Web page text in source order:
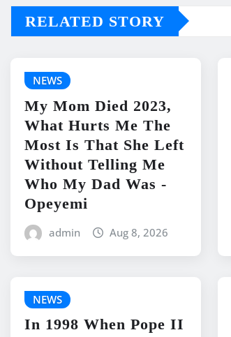
RELATED STORY
NEWS
My Mom Died 2023,
What Hurts Me The
Most Is That She Left
Without Telling Me
Who My Dad Was -
Opeyemi
admin Aug 8, 2026
NEWS
In 1998 When Pope II